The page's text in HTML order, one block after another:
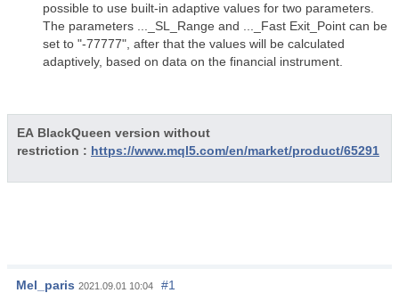
possible to use built-in adaptive values for two parameters.
The parameters ..._SL_Range and ..._Fast Exit_Point can be
set to "-77777", after that the values will be calculated
adaptively, based on data on the financial instrument.
EA BlackQueen version without
restriction : https://www.mql5.com/en/market/product/65291
Mel_paris 2021.09.01 10:04
#1